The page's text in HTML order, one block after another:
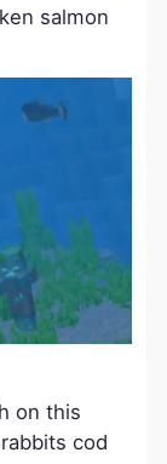
salmon
on this
cod